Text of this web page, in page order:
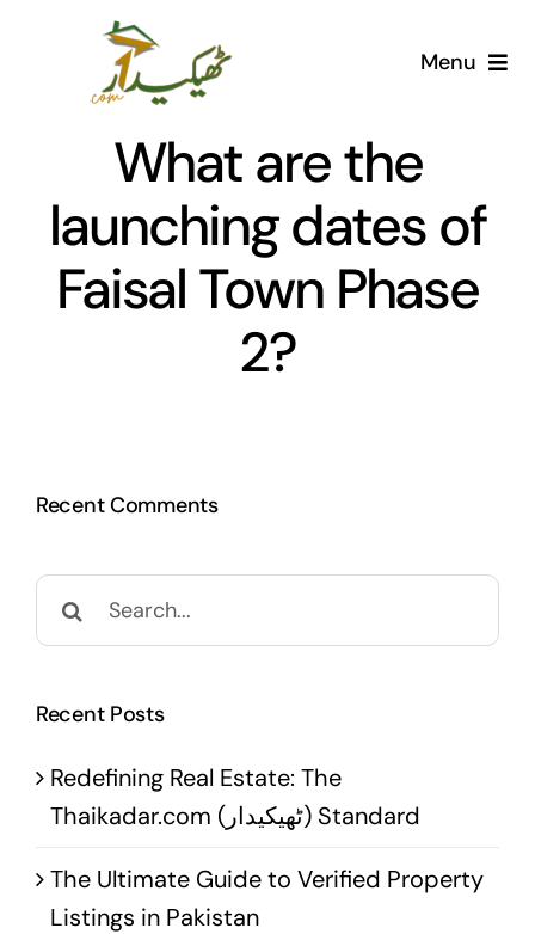
Menu
AI Marketplace
Societies
Articles
What are the
launching dates of
Faisal Town Phase
2?
Recent Comments
Search
for:
Recent Posts
Redefining Real Estate: The
Thaikadar.com (ٹھیکیدار) Standard
The Ultimate Guide to Verified Property
Listings in Pakistan